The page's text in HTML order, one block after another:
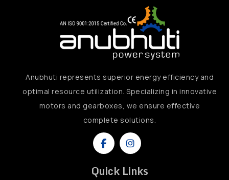
Anubhuti represents superior energy efficiency and
optimal resource utilization. Specializing in innovative
motors and gearboxes, we ensure effective
complete solutions.
Quick Links